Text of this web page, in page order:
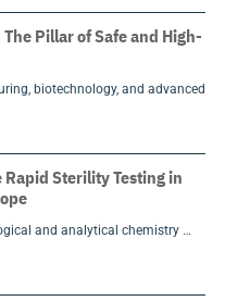
Pillar of Safe and High-
biotechnology, and advanced
Sterility Testing in
and analytical chemistry …